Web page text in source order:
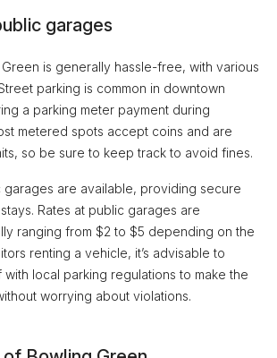
garages
is generally hassle-free, with various
parking is common in downtown
a parking meter payment during
metered spots accept coins and are
so be sure to keep track to avoid fines.
garages are available, providing secure
Rates at public garages are
ranging from $2 to $5 depending on the
renting a vehicle, it’s advisable to
local parking regulations to make the
worrying about violations.